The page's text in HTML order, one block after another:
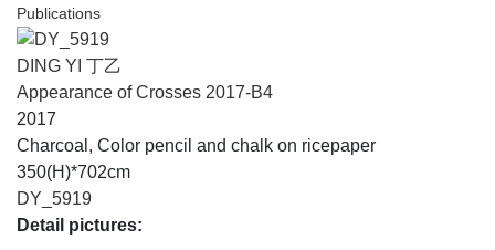
Publications
DING YI 丁乙
Appearance of Crosses 2017-B4
2017
Charcoal, Color pencil and chalk on ricepaper
350(H)*702cm
DY_5919
Detail pictures: